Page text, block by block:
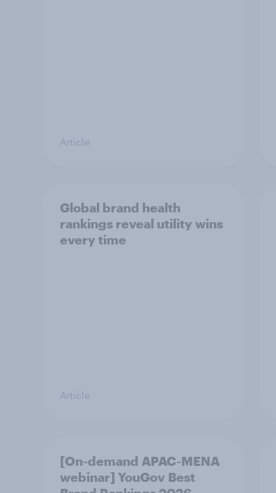
Article
Global brand health
rankings reveal utility wins
every time
Article
[On-demand APAC-MENA
webinar] YouGov Best